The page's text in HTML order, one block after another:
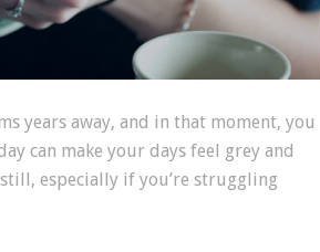
years away, and in that moment, you
can make your days feel grey and
especially if you’re struggling